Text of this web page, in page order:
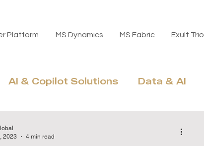
Platform MS Dynamics MS Fabric Exult Trio
AI & Copilot Solutions Data & AI
2023
4 min read